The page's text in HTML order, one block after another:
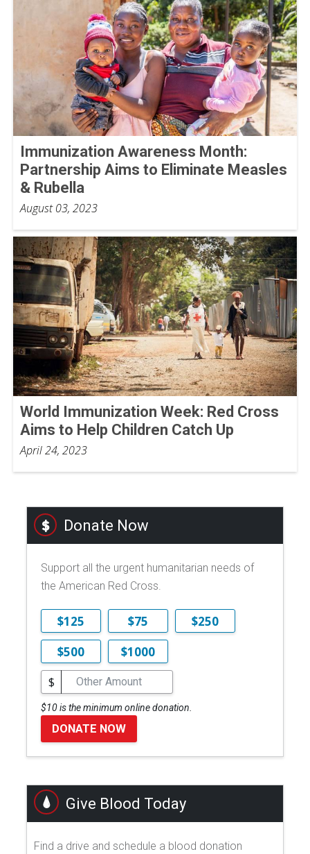
Immunization Awareness Month:
Partnership Aims to Eliminate Measles
& Rubella
August 03, 2023
World Immunization Week: Red Cross
Aims to Help Children Catch Up
April 24, 2023
Donate Now
Support all the urgent humanitarian needs of
the American Red Cross.
$125 $75
$250
$500
$1000
$
$10 is the minimum online donation.
DONATE NOW
Give Blood Today
Find a drive and schedule a blood donation